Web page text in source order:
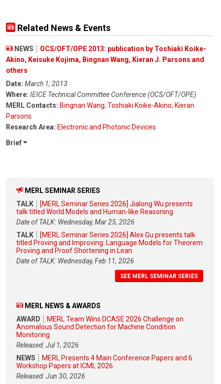
Related News & Events
NEWS
OCS/OFT/OPE 2013: publication by Toshiaki Koike-
Akino, Keisuke Kojima, Bingnan Wang, Kieran J. Parsons and
others
Date: March 1, 2013
Where: IEICE Technical Committee Conference (OCS/OFT/OPE)
MERL Contacts: Bingnan Wang; Toshiaki Koike-Akino; Kieran
Parsons
Research Area: Electronic and Photonic Devices
Brief
MERL SEMINAR SERIES
TALK
[MERL Seminar Series 2026] Jialong Wu presents
talk titled World Models and Human-like Reasoning
Date of TALK: Wednesday, Mar 25, 2026
TALK
[MERL Seminar Series 2026] Alex Gu presents talk
titled Proving and Improving: Language Models for Theorem
Proving and Proof Shortening in Lean
Date of TALK: Wednesday, Feb 11, 2026
SEE MERL SEMINAR SERIES
MERL NEWS & AWARDS
AWARD
MERL Team Wins DCASE 2026 Challenge on
Anomalous Sound Detection for Machine Condition
Monitoring
Released: Jul 1, 2026
NEWS
MERL Presents 4 Main Conference Papers and 6
Workshop Papers at ICML 2026
Released: Jun 30, 2026